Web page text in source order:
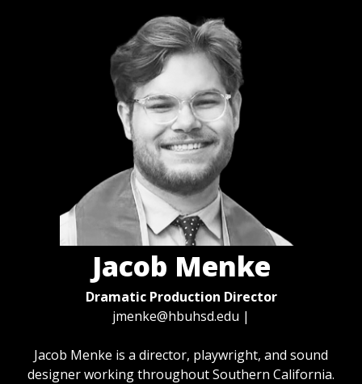
Jacob Menke
Dramatic Production Director
jmenke@hbuhsd.edu |
Jacob Menke is a director, playwright, and sound
designer working throughout Southern California.